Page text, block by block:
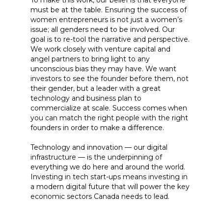
must be at the table. Ensuring the success of
women entrepreneurs is not just a women’s
issue; all genders need to be involved. Our
goal is to re-tool the narrative and perspective.
We work closely with venture capital and
angel partners to bring light to any
unconscious bias they may have. We want
investors to see the founder before them, not
their gender, but a leader with a great
technology and business plan to
commercialize at scale. Success comes when
you can match the right people with the right
founders in order to make a difference.
Technology and innovation — our digital
infrastructure — is the underpinning of
everything we do here and around the world.
Investing in tech start-ups means investing in
a modern digital future that will power the key
economic sectors Canada needs to lead.